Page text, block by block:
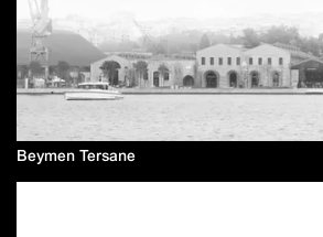
Beymen Tersane